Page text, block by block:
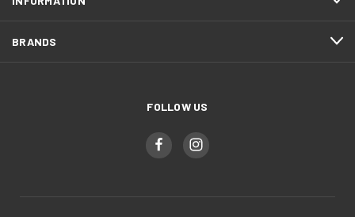
BRANDS
FOLLOW US